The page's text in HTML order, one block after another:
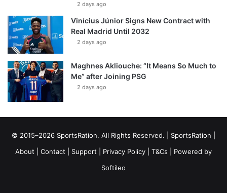
2 days ago
Vinícius Júnior Signs New Contract with
Real Madrid Until 2032
2 days ago
Maghnes Akliouche: “It Means So Much to
Me” after Joining PSG
2 days ago
© 2015–2026 SportsRation. All Rights Reserved. | SportsRation
About
Contact Support Privacy Policy T&Cs | Powered by
Softileo